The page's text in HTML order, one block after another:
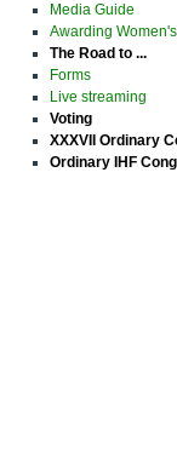
Media Guide
Awarding
The Road to ...
Forms
Live streaming
Voting
XXXVII Ordinary
Ordinary IHF